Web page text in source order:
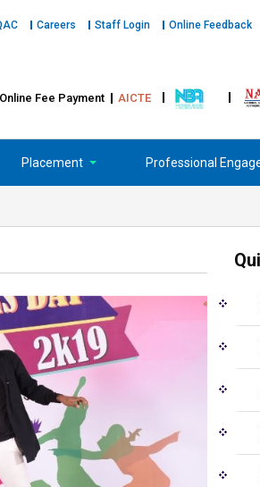
Careers Staff Login Online Feedback
Online Fee Payment AICTE
Placement Professional